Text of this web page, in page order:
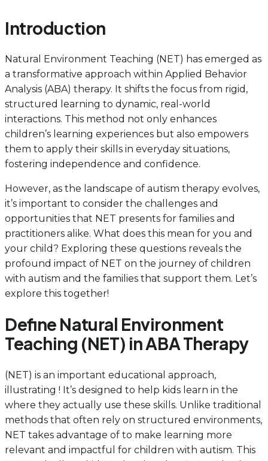
Introduction
Natural Environment Teaching (NET) has emerged as
a transformative approach within Applied Behavior
Analysis (ABA) therapy. It shifts the focus from rigid,
structured learning to dynamic, real-world
interactions. This method not only enhances
children’s learning experiences but also empowers
them to apply their skills in everyday situations,
fostering independence and confidence.
However, as the landscape of autism therapy evolves,
it’s important to consider the challenges and
opportunities that NET presents for families and
practitioners alike. What does this mean for you and
your child? Exploring these questions reveals the
profound impact of NET on the journey of children
with autism and the families that support them. Let’s
explore this together!
Define Natural Environment
Teaching (NET) in ABA Therapy
(NET) is an important educational approach,
illustrating ! It’s designed to help kids learn in the
where they actually use these skills. Unlike traditional
methods that often rely on structured environments,
NET takes advantage of to make learning more
relevant and impactful for children with autism. This